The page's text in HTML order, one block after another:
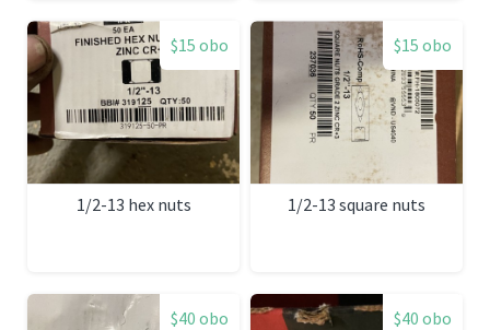
$15 obo
1/2-13 hex nuts
$15 obo
1/2-13 square nuts
$40 obo $40 obo